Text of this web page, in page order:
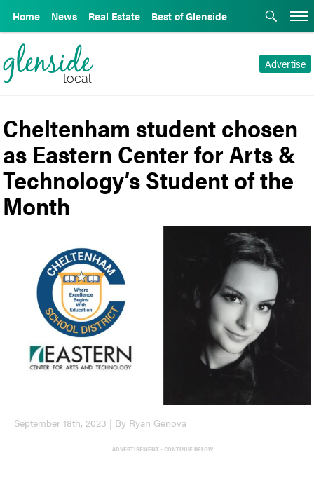
Home News Real Estate Best of Glenside
Advertise
Cheltenham student chosen
as Eastern Center for Arts &
Technology’s Student of the
Month
September 18th, 2023 | By Ryan Genova
ADVERTISEMENT - CONTINUE BELOW